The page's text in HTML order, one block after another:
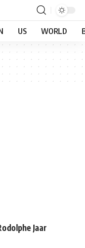
US WORLD
Jaar